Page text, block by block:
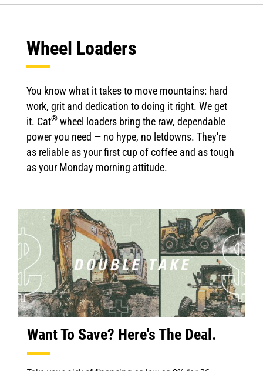
Wheel Loaders
You know what it takes to move mountains: hard
work, grit and dedication to doing it right. We get
it. Cat® wheel loaders bring the raw, dependable
power you need — no hype, no letdowns. They're
as reliable as your first cup of coffee and as tough
as your Monday morning attitude.
Want To Save? Here's The Deal.